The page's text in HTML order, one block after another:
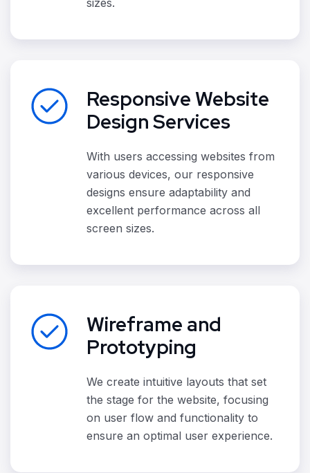
sizes.
Responsive Website
Design Services
With users accessing websites from
various devices, our responsive
designs ensure adaptability and
excellent performance across all
screen sizes.
Wireframe and
Prototyping
We create intuitive layouts that set
the stage for the website, focusing
on user flow and functionality to
ensure an optimal user experience.